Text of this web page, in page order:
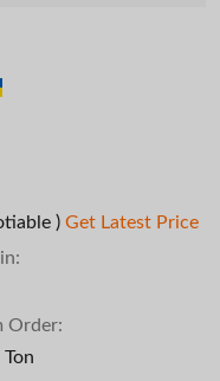
) Get Latest Price
Order: